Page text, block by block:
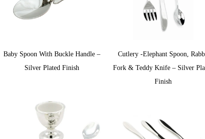
Baby Spoon With Buckle Handle –
Silver Plated Finish
Cutlery -Elephant Spoon,
Fork & Teddy Knife – Silver
Finish